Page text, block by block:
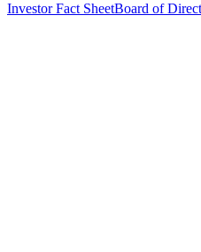
Investor Fact SheetBoard of